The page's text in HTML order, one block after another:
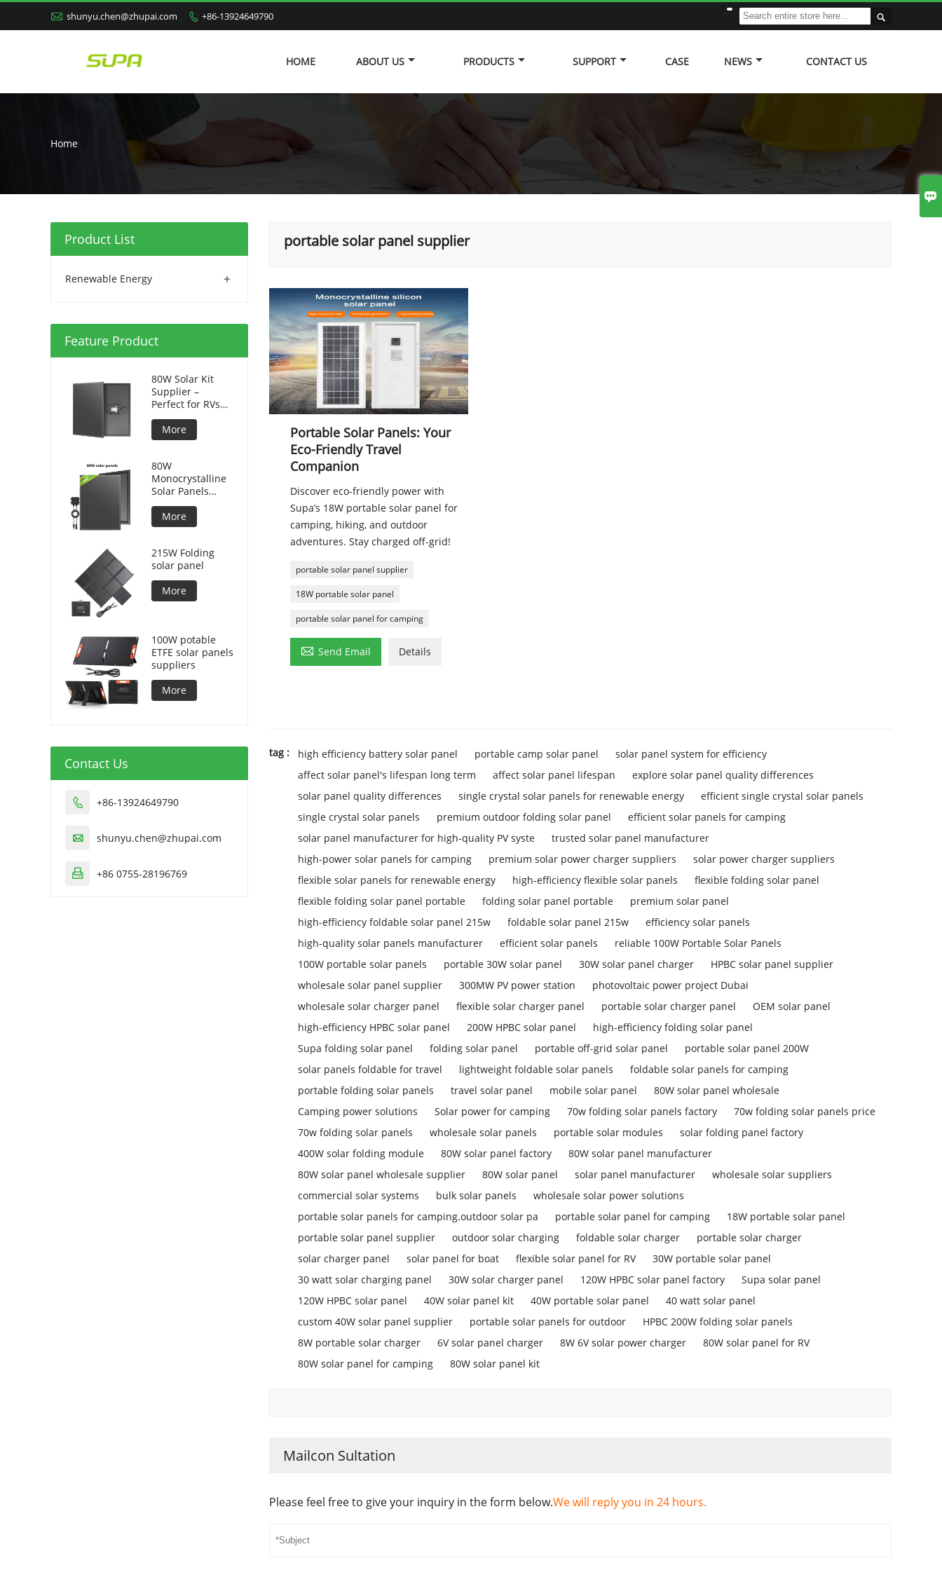
 shunyu.chen@zhupai.com  +86-13924649790 
HOME ABOUT US PRODUCTS SUPPORT CASE NEWS CONTACT US
Home
portable solar panel supplier
Portable Solar Panels: Your
Eco-Friendly Travel
Companion
Discover eco-friendly power with
Supa’s 18W portable solar panel for
camping, hiking, and outdoor
adventures. Stay charged off-grid!
portable solar panel supplier
18W portable solar panel
portable solar panel for camping
 Send Email Details
tag : high efficiency battery solar panel portable camp solar panel
solar panel system for efficiency
affect solar panel's lifespan long term
affect solar panel lifespan
explore solar panel quality differences
solar panel quality differences
single crystal solar panels for renewable energy
efficient single crystal solar panels
single crystal solar panels
premium outdoor folding solar panel
efficient solar panels for camping
solar panel manufacturer for high-quality PV syste
trusted solar panel manufacturer
high-power solar panels for camping
premium solar power charger suppliers
solar power charger suppliers
flexible solar panels for renewable energy
high-efficiency flexible solar panels
flexible folding solar panel
flexible folding solar panel portable
folding solar panel portable
premium solar panel
high-efficiency foldable solar panel 215w
foldable solar panel 215w
efficiency solar panels
high-quality solar panels manufacturer
efficient solar panels
reliable 100W Portable Solar Panels
100W portable solar panels
portable 30W solar panel 30W solar panel charger
HPBC solar panel supplier
wholesale solar panel supplier
300MW PV power station
photovoltaic power project Dubai
wholesale solar charger panel
flexible solar charger panel portable solar charger panel
OEM solar panel
high-efficiency HPBC solar panel
200W HPBC solar panel
high-efficiency folding solar panel
Supa folding solar panel
folding solar panel portable off-grid solar panel
portable solar panel 200W
solar panels foldable for travel
lightweight foldable solar panels
foldable solar panels for camping
portable folding solar panels
travel solar panel mobile solar panel
80W solar panel wholesale
Camping power solutions
Solar power for camping 70w folding solar panels factory
70w folding solar panels price
70w folding solar panels
wholesale solar panels portable solar modules
solar folding panel factory
400W solar folding module
80W solar panel factory
80W solar panel manufacturer
80W solar panel wholesale supplier
80W solar panel solar panel manufacturer
wholesale solar suppliers
commercial solar systems
bulk solar panels
wholesale solar power solutions
portable solar panels for camping.outdoor solar pa
portable solar panel for camping
18W portable solar panel
portable solar panel supplier
outdoor solar charging foldable solar charger
portable solar charger
solar charger panel
solar panel for boat flexible solar panel for RV
30W portable solar panel
30 watt solar charging panel
30W solar charger panel 120W HPBC solar panel factory
Supa solar panel
120W HPBC solar panel
40W solar panel kit 40W portable solar panel
40 watt solar panel
custom 40W solar panel supplier
portable solar panels for outdoor
HPBC 200W folding solar panels
8W portable solar charger
6V solar panel charger 8W 6V solar power charger
80W solar panel for RV
80W solar panel for camping
80W solar panel kit
Mailcon Sultation
Please feel free to give your inquiry in the form below.We will reply you in 24 hours.
Product List
+
Renewable Energy
Feature Product
80W Solar Kit
Supplier –
Perfect for RVs
and Camping
More
80W
Monocrystalline
Solar Panels
Silicon HPBC
Solar Cells
More
215W Folding
solar panel
More
100W potable
ETFE solar panels
suppliers
More
Contact Us
 +86-13924649790
 shunyu.chen@zhupai.com
 +86 0755-28196769
